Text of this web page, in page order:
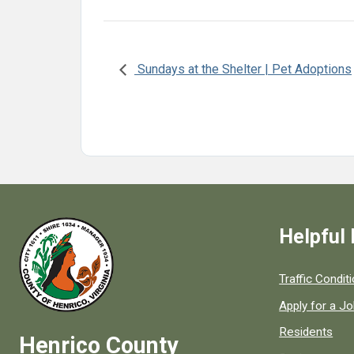
Sundays at the Shelter | Pet Adoptions
Henrico County
Helpful
Quick links to
Traffic
Apply for a
Residents